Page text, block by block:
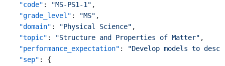
"code" : "MS-PS1-1" ,
"grade_level" : "MS" ,
"domain" : "Physical Science" ,
"topic" : "Structure and Properties of Matter" ,
"performance_expectation" :
"Develop models to
"sep" :
{